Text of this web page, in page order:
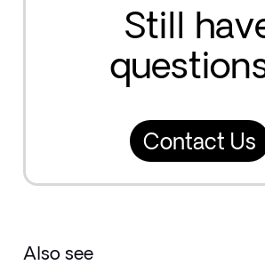
Still
Contact Us
Also see